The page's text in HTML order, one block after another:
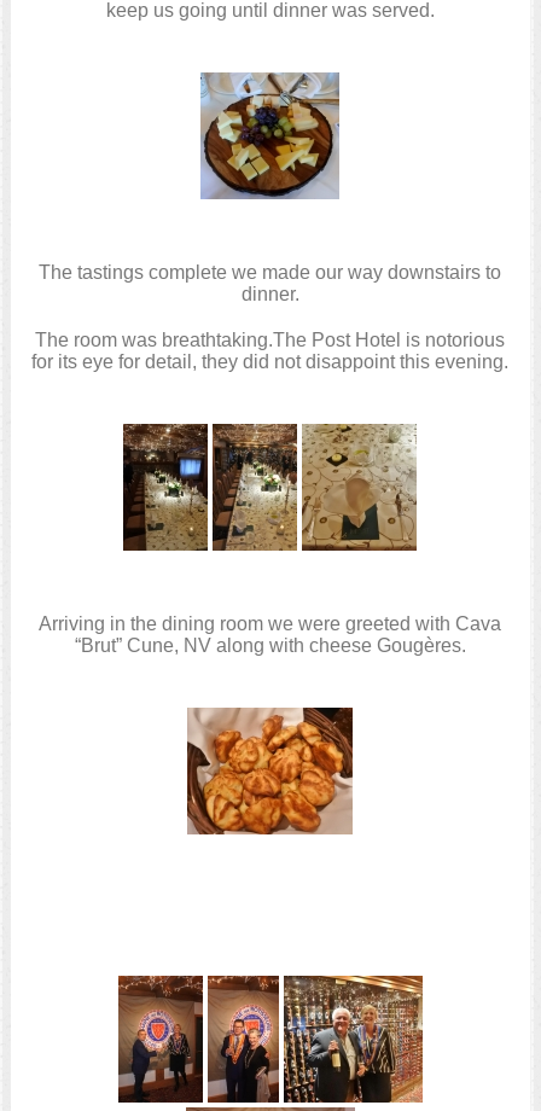
keep us going until dinner was served.
The tastings complete we made our way downstairs to
dinner.
The room was breathtaking.The Post Hotel is notorious
for its eye for detail, they did not disappoint this evening.
Arriving in the dining room we were greeted with Cava
“Brut” Cune, NV along with cheese Gougères.